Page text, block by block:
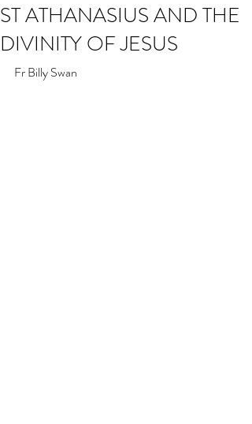
ST ATHANASIUS AND THE
DIVINITY OF JESUS
Fr Billy Swan